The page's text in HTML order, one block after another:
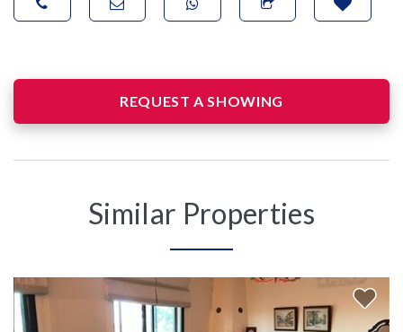
REQUEST A SHOWING
Similar Properties